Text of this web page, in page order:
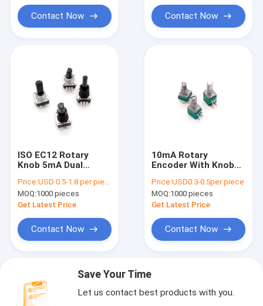
Contact Now Contact Now
ISO EC12 Rotary
Knob 5mA Dual
Encoder With Push
Button
Price:USD 0.5-1.8 per pieces
MOQ:1000 pieces
Get Latest Price
Contact Now
10mA Rotary
Encoder With Knob
Auto Speaker Audio
Tuning
Price:USD0.3-0.5per piece
MOQ:1000 pieces
Get Latest Price
Contact Now
Save Your Time
Let us contact best products with you.